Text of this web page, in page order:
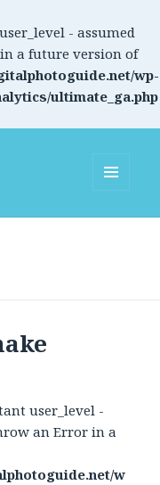
- assumed
a future version of
wp-
ultimate_ga.php
user_level -
an Error in a
w